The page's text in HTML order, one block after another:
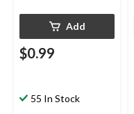
Add
$0.99
55 In Stock